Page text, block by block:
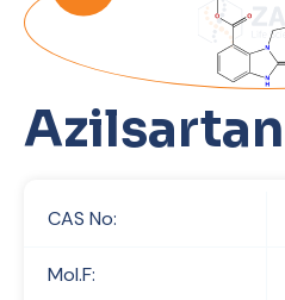
Azilsartan
CAS No:
Mol.F: